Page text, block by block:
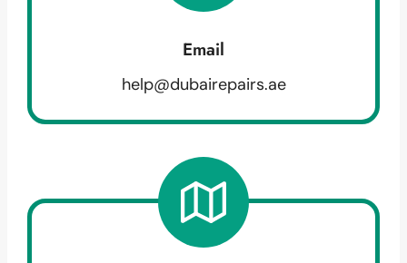
Email
help@dubairepairs.ae